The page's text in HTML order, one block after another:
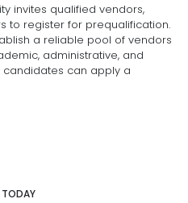
invites qualified vendors,
to register for prequalification.
a reliable pool of vendors
administrative, and
can apply a